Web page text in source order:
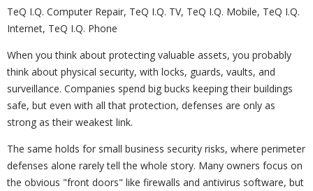
TeQ I.Q. Computer Repair, TeQ I.Q. TV, TeQ I.Q. Mobile, TeQ I.Q.
Internet, TeQ I.Q. Phone
When you think about protecting valuable assets, you probably
think about physical security, with locks, guards, vaults, and
surveillance. Companies spend big bucks keeping their buildings
safe, but even with all that protection, defenses are only as
strong as their weakest link.
The same holds for small business security risks, where perimeter
defenses alone rarely tell the whole story. Many owners focus on
the obvious "front doors" like firewalls and antivirus software, but